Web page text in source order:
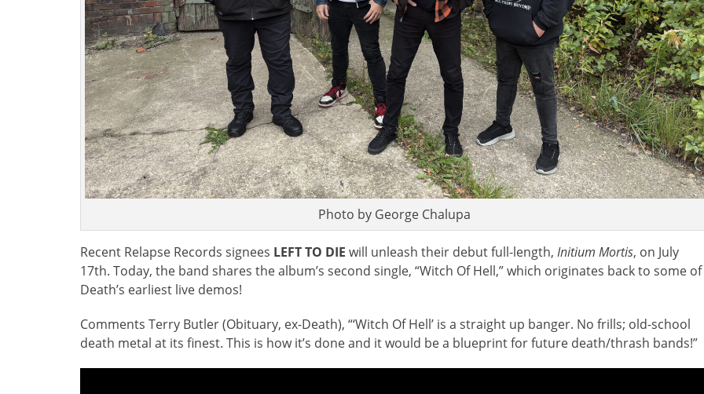
Photo by George Chalupa
Recent Relapse Records signees LEFT TO DIE will unleash their debut full-length, Initium Mortis, on July
17th. Today, the band shares the album’s second single, “Witch Of Hell,” which originates back to some of
Death’s earliest live demos!
Comments Terry Butler (Obituary, ex-Death), “‘Witch Of Hell’ is a straight up banger. No frills; old-school
death metal at its finest. This is how it’s done and it would be a blueprint for future death/thrash bands!”